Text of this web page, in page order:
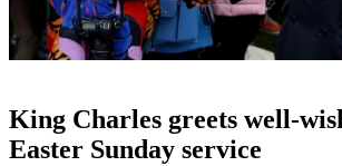
King Charles greets well-
Easter Sunday service